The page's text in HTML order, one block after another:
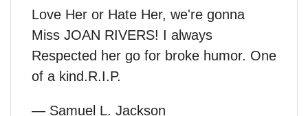
Love Her or Hate Her, we're gonna
Miss JOAN RIVERS! I always
Respected her go for broke humor. One
of a kind.R.I.P.
— Samuel L. Jackson